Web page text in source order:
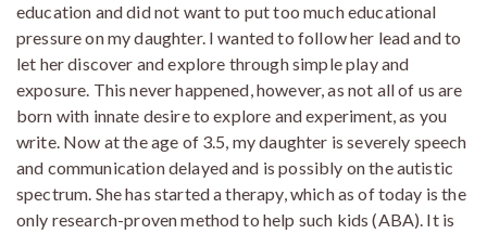
education and did not want to put too much educational
pressure on my daughter. I wanted to follow her lead and to
let her discover and explore through simple play and
exposure. This never happened, however, as not all of us are
born with innate desire to explore and experiment, as you
write. Now at the age of 3.5, my daughter is severely speech
and communication delayed and is possibly on the autistic
spectrum. She has started a therapy, which as of today is the
only research-proven method to help such kids (ABA). It is